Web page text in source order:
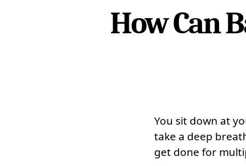
How Can
You sit down at
take a deep
get done for